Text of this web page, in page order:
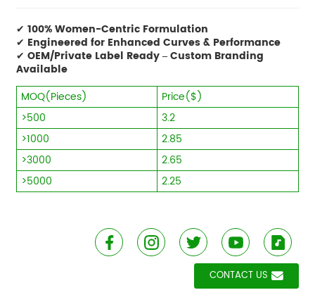
✔ 100% Women-Centric Formulation
✔ Engineered for Enhanced Curves & Performance
✔ OEM/Private Label Ready – Custom Branding
Available
MOQ(Pieces)
Price($)
>500
3.2
>1000
2.85
>3000
2.65
>5000
2.25
CONTACT US